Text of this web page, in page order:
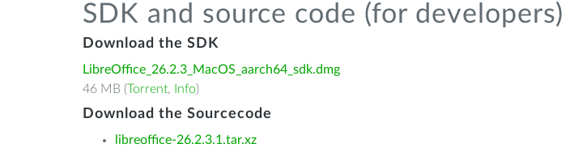
SDK and source code (for developers)
Download the SDK
LibreOffice_26.2.3_MacOS_aarch64_sdk.dmg
46 MB (Torrent, Info)
Download the Sourcecode
libreoffice-26.2.3.1.tar.xz